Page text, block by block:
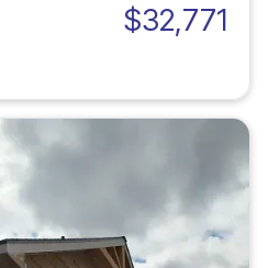
$32,771